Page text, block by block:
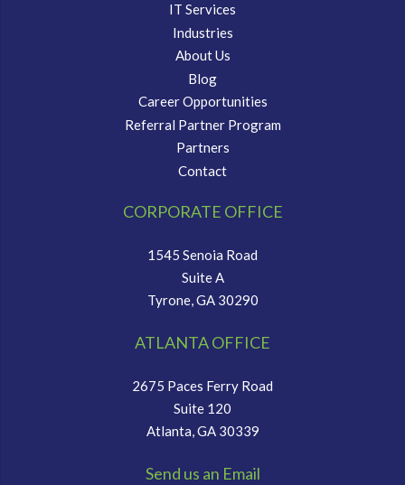
IT Services
Industries
About Us
Blog
Career Opportunities
Referral Partner Program
Partners
Contact
CORPORATE OFFICE
1545 Senoia Road
Suite A
Tyrone, GA 30290
ATLANTA OFFICE
2675 Paces Ferry Road
Suite 120
Atlanta, GA 30339
Send us an Email